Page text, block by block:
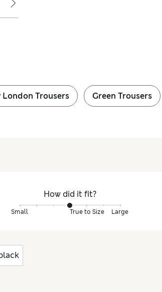
London Trousers Green Trousers
How did it fit?
Small True to Size Large